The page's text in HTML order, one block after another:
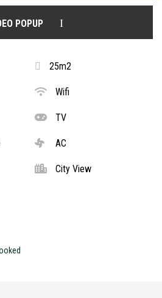
POPUP
25m2
Wifi
TV
AC
City View